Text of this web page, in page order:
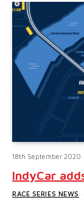
18th September 2020
IndyCar
RACE SERIES NEWS